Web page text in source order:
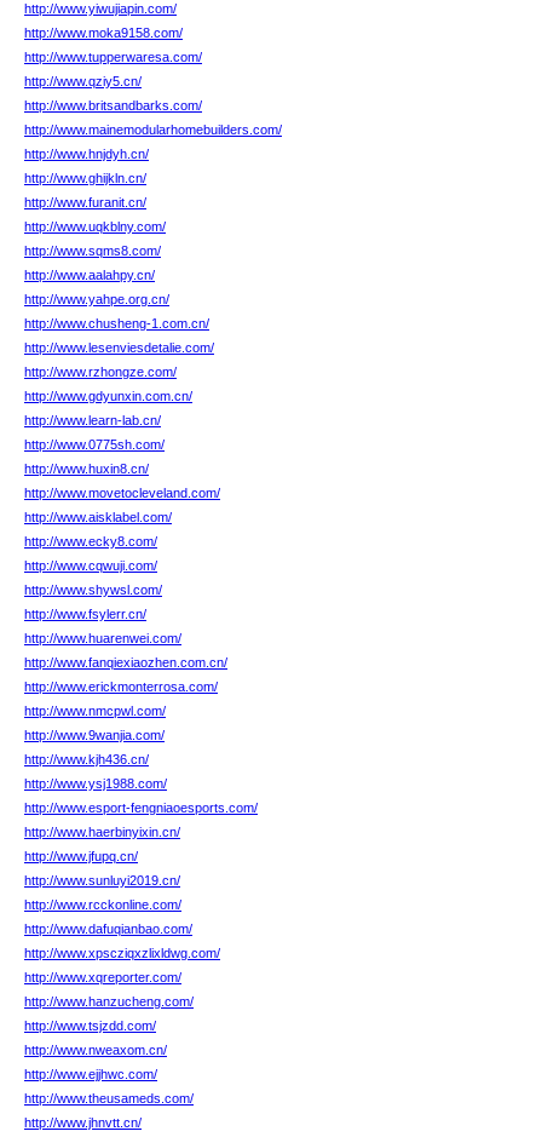
http://www.yiwujiapin.com/
http://www.moka9158.com/
http://www.tupperwaresa.com/
http://www.qziy5.cn/
http://www.britsandbarks.com/
http://www.mainemodularhomebuilders.com/
http://www.hnjdyh.cn/
http://www.ghijkln.cn/
http://www.furanit.cn/
http://www.uqkblny.com/
http://www.sqms8.com/
http://www.aalahpy.cn/
http://www.yahpe.org.cn/
http://www.chusheng-1.com.cn/
http://www.lesenviesdetalie.com/
http://www.rzhongze.com/
http://www.gdyunxin.com.cn/
http://www.learn-lab.cn/
http://www.0775sh.com/
http://www.huxin8.cn/
http://www.movetocleveland.com/
http://www.aisklabel.com/
http://www.ecky8.com/
http://www.cqwuji.com/
http://www.shywsl.com/
http://www.fsylerr.cn/
http://www.huarenwei.com/
http://www.fanqiexiaozhen.com.cn/
http://www.erickmonterrosa.com/
http://www.nmcpwl.com/
http://www.9wanjia.com/
http://www.kjh436.cn/
http://www.ysj1988.com/
http://www.esport-fengniaoesports.com/
http://www.haerbinyixin.cn/
http://www.jfupq.cn/
http://www.sunluyi2019.cn/
http://www.rcckonline.com/
http://www.dafuqianbao.com/
http://www.xpscziqxzlixldwg.com/
http://www.xqreporter.com/
http://www.hanzucheng.com/
http://www.tsjzdd.com/
http://www.nweaxom.cn/
http://www.ejjhwc.com/
http://www.theusameds.com/
http://www.jhnvtt.cn/